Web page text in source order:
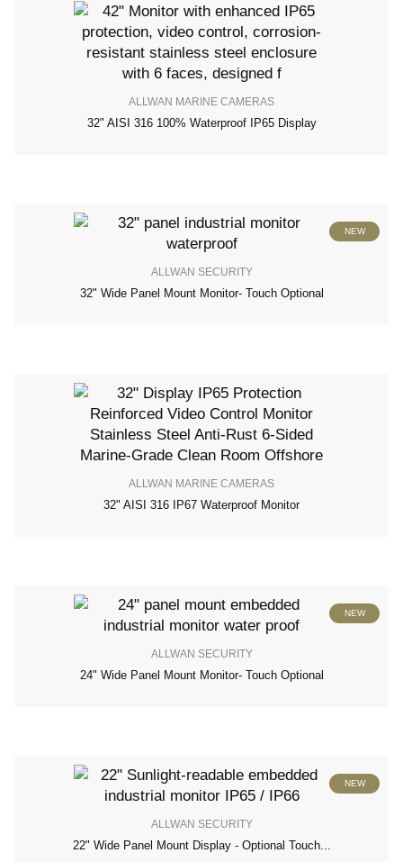
ALLWAN MARINE CAMERAS
32" AISI 316 100% Waterproof IP65 Display
NEW
ALLWAN SECURITY
32" Wide Panel Mount Monitor- Touch Optional
ALLWAN MARINE CAMERAS
32" AISI 316 IP67 Waterproof Monitor
NEW
ALLWAN SECURITY
24" Wide Panel Mount Monitor- Touch Optional
NEW
ALLWAN SECURITY
22" Wide Panel Mount Display - Optional Touch...